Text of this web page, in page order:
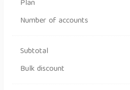
Plan
Number of accounts
Subtotal
Bulk discount